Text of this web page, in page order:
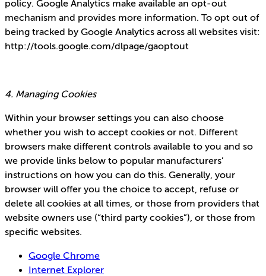
policy. Google Analytics make available an opt-out
mechanism and provides more information. To opt out of
being tracked by Google Analytics across all websites visit:
http://tools.google.com/dlpage/gaoptout
4. Managing Cookies
Within your browser settings you can also choose
whether you wish to accept cookies or not. Different
browsers make different controls available to you and so
we provide links below to popular manufacturers’
instructions on how you can do this. Generally, your
browser will offer you the choice to accept, refuse or
delete all cookies at all times, or those from providers that
website owners use (“third party cookies”), or those from
specific websites.
Google Chrome
Internet Explorer